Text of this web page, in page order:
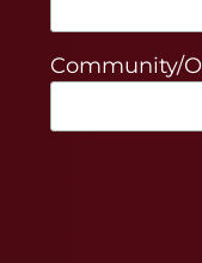
Community/